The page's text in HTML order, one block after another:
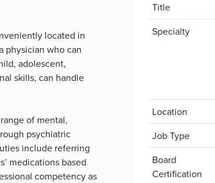
located in
physician who can
adolescent,
skills, can handle
of mental,
psychiatric
include referring
medications based
competency as
Title
Specialty
Location
Job Type
Board
Certification